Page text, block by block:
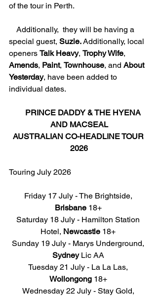
of the tour in Perth.
Additionally,  they will be having a
special guest, Suzie. Additionally, local
openers Talk Heavy, Trophy Wife,
Amends, Paint, Townhouse, and About
Yesterday, have been added to
individual dates.
PRINCE DADDY & THE HYENA
AND MACSEAL
AUSTRALIAN CO-HEADLINE TOUR
2026
Touring July 2026
Friday 17 July - The Brightside,
Brisbane 18+
Saturday 18 July - Hamilton Station
Hotel, Newcastle 18+
Sunday 19 July - Marys Underground,
Sydney Lic AA
Tuesday 21 July - La La Las,
Wollongong 18+
Wednesday 22 July - Stay Gold,